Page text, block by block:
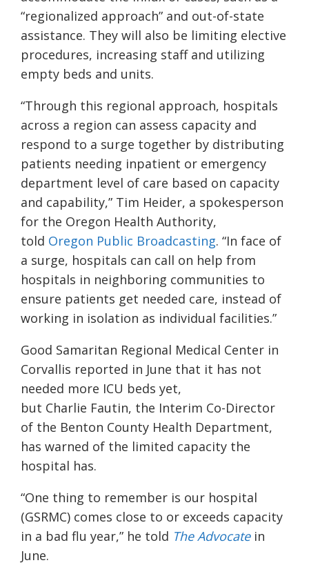
“regionalized approach” and out-of-state
assistance. They will also be limiting elective
procedures, increasing staff and utilizing
empty beds and units.
“Through this regional approach, hospitals
across a region can assess capacity and
respond to a surge together by distributing
patients needing inpatient or emergency
department level of care based on capacity
and capability,” Tim Heider, a spokesperson
for the Oregon Health Authority,
told Oregon Public Broadcasting. “In face of
a surge, hospitals can call on help from
hospitals in neighboring communities to
ensure patients get needed care, instead of
working in isolation as individual facilities.”
Good Samaritan Regional Medical Center in
Corvallis reported in June that it has not
needed more ICU beds yet,
but Charlie Fautin, the Interim Co-Director
of the Benton County Health Department,
has warned of the limited capacity the
hospital has.
“One thing to remember is our hospital
(GSRMC) comes close to or exceeds capacity
in a bad flu year,” he told The Advocatein
June.